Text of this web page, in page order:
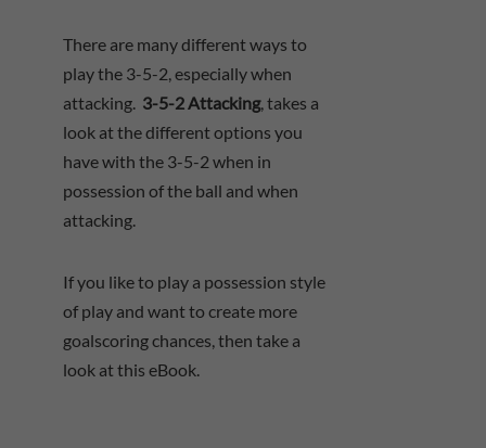
There are many different ways to
play the 3-5-2, especially when
attacking. 3-5-2 Attacking, takes a
look at the different options you
have with the 3-5-2 when in
possession of the ball and when
attacking.
If you like to play a possession style
of play and want to create more
goalscoring chances, then take a
look at this eBook.